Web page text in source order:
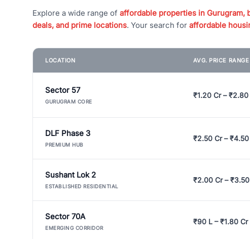
Explore a wide range of affordable properties in
deals, and prime locations. Your search for affordable
LOCATION AVG. PRICE RANGE
Sector 57
GURUGRAM CORE
₹1.20 Cr – ₹2.80
DLF Phase 3
PREMIUM HUB
₹2.50 Cr – ₹4.50
Sushant Lok 2
ESTABLISHED RESIDENTIAL
₹2.00 Cr –
Sector 70A
EMERGING CORRIDOR
₹90 L – ₹1.80 Cr